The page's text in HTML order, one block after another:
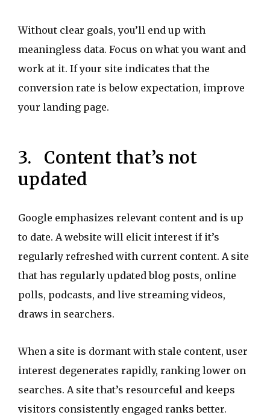
Without clear goals, you’ll end up with
meaningless data. Focus on what you want and
work at it. If your site indicates that the
conversion rate is below expectation, improve
your landing page.
3. Content that’s not
updated
Google emphasizes relevant content and is up
to date. A website will elicit interest if it’s
regularly refreshed with current content. A site
that has regularly updated blog posts, online
polls, podcasts, and live streaming videos,
draws in searchers.
When a site is dormant with stale content, user
interest degenerates rapidly, ranking lower on
searches. A site that’s resourceful and keeps
visitors consistently engaged ranks better.